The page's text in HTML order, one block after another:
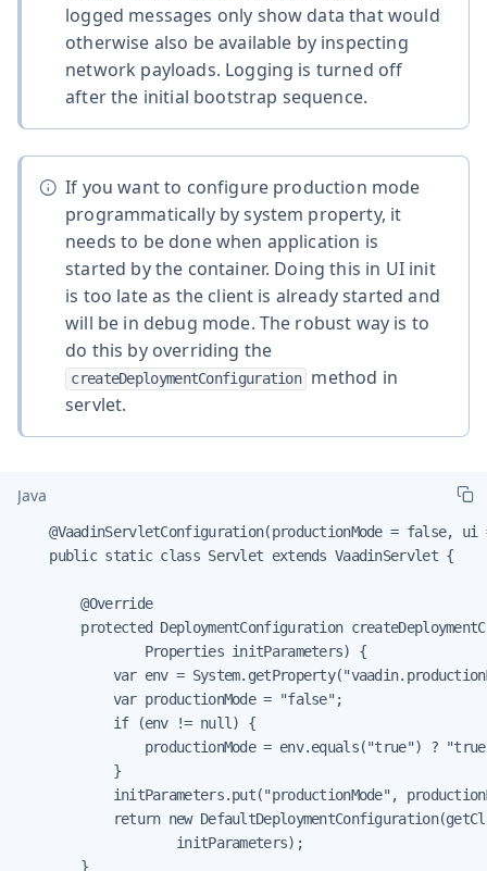
logged messages only show data that would
otherwise also be available by inspecting
network payloads. Logging is turned off
after the initial bootstrap sequence.
If you want to configure production mode
programmatically by system property, it
needs to be done when application is
started by the container. Doing this in UI init
is too late as the client is already started and
will be in debug mode. The robust way is to
do this by overriding the
createDeploymentConfiguration
method in
servlet.
Java
@VaadinServletConfiguration(productionMode = false, ui
    public static class Servlet extends VaadinServlet {
        @Override
protected DeploymentConfiguration
                Properties initParameters) {
var env =
            var productionMode = "false";
            if (env != null) {
productionMode = env.equals("true") ?
            }
initParameters.put("productionMode",
return new
                    initParameters);
        }